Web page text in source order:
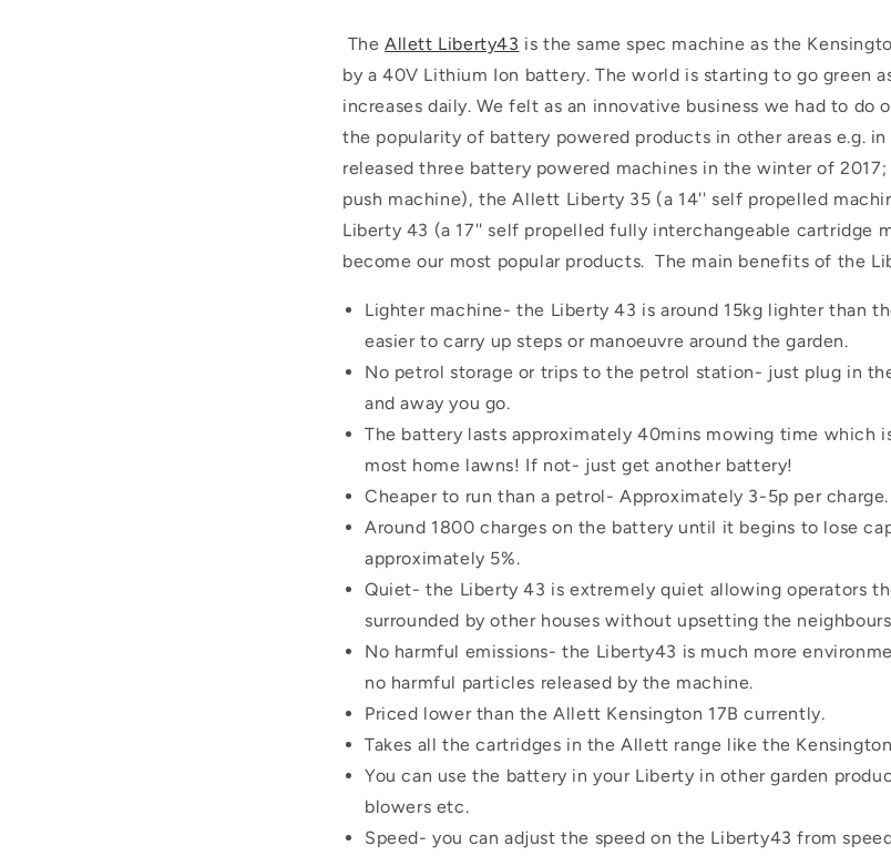
The Allett Liberty43 is the same spec machine as the
by a 40V Lithium Ion battery. The world is starting to go green
increases daily. We felt as an innovative business we had to do
the popularity of battery powered products in other areas e.g.
released three battery powered machines in the winter of
push machine), the Allett Liberty 35 (a 14'' self propelled
Liberty 43 (a 17'' self propelled fully interchangeable cartridge
become our most popular products. The main benefits of the
Lighter machine- the Liberty 43 is around 15kg lighter than
easier to carry up steps or manoeuvre around the garden.
No petrol storage or trips to the petrol station- just plug in
and away you go.
The battery lasts approximately 40mins mowing time which
most home lawns! If not- just get another battery!
Cheaper to run than a petrol- Approximately 3-5p per charge.
Around 1800 charges on the battery until it begins to lose
approximately 5%.
Quiet- the Liberty 43 is extremely quiet allowing operators
surrounded by other houses without upsetting the
No harmful emissions- the Liberty43 is much more
no harmful particles released by the machine.
Priced lower than the Allett Kensington 17B currently.
Takes all the cartridges in the Allett range like the
You can use the battery in your Liberty in other garden
blowers etc.
Speed- you can adjust the speed on the Liberty43 from